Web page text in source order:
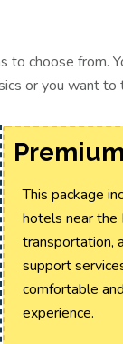
choose from.
or you want to
This package
hotels near the
transportation,
support
comfortable
experience.